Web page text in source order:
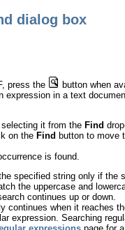
dialog box
press the
button when
expression in a text
it from the Find
on the Find button to move
is found.
specified string only if the
the uppercase and
continues up or down.
continues when it reaches
expression. Searching